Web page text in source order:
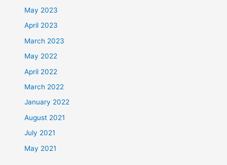
May 2023
April 2023
March 2023
May 2022
April 2022
March 2022
January 2022
August 2021
July 2021
May 2021